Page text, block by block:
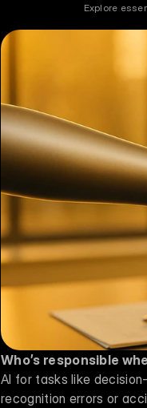
Explore
Who’s responsible
AI for tasks like
recognition errors or